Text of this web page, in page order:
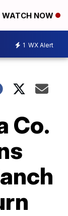
WATCH NOW
1 WX Alert
Co.